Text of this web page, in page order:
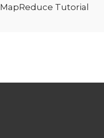
MapReduce Tutorial